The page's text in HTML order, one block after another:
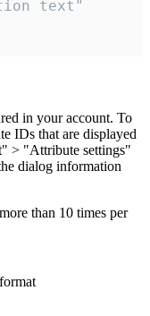
text"
in your account. To
IDs that are displayed
> "Attribute settings"
dialog information
than 10 times per